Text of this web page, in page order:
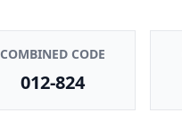
COMBINED CODE
012-824